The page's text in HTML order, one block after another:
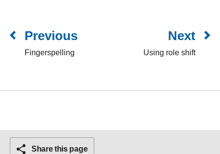
Previous
Fingerspelling
Next
Using role shift
Share this page